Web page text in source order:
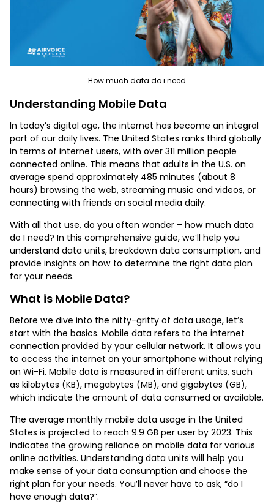
How much data do i need
Understanding Mobile Data
In today’s digital age, the internet has become an integral
part of our daily lives. The United States ranks third globally
in terms of internet users, with over 311 million people
connected online. This means that adults in the U.S. on
average spend approximately 485 minutes (about 8
hours) browsing the web, streaming music and videos, or
connecting with friends on social media daily.
With all that use, do you often wonder – how much data
do I need? In this comprehensive guide, we’ll help you
understand data units, breakdown data consumption, and
provide insights on how to determine the right data plan
for your needs.
What is Mobile Data?
Before we dive into the nitty-gritty of data usage, let’s
start with the basics. Mobile data refers to the internet
connection provided by your cellular network. It allows you
to access the internet on your smartphone without relying
on Wi-Fi. Mobile data is measured in different units, such
as kilobytes (KB), megabytes (MB), and gigabytes (GB),
which indicate the amount of data consumed or available.
The average monthly mobile data usage in the United
States is projected to reach 9.9 GB per user by 2023. This
indicates the growing reliance on mobile data for various
online activities. Understanding data units will help you
make sense of your data consumption and choose the
right plan for your needs. You’ll never have to ask, “do I
have enough data?”.